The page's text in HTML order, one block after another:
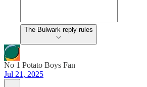
The Bulwark reply rules
No 1 Potato Boys Fan
Jul 21, 2025